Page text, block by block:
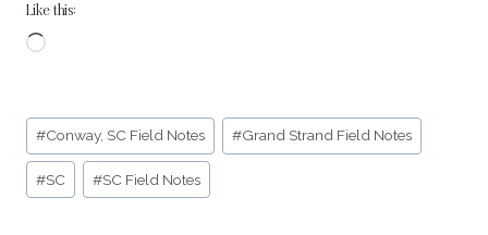
Like this:
L
d
i
n
Post
Tags:
#Conway, SC Field Notes #Grand Strand Field Notes
#SC #SC Field Notes